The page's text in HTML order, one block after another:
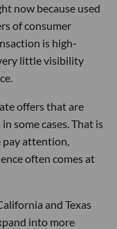
now because used
of consumer
is high-
little visibility
offers that are
some cases. That is
pay attention,
often comes at
and Texas
into more